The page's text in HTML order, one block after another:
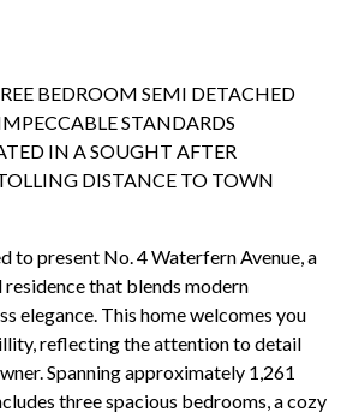
BEDROOM SEMI DETACHED
STANDARDS
IN A SOUGHT AFTER
DISTANCE TO TOWN
to present No. 4 Waterfern Avenue, a
that blends modern
elegance. This home welcomes you
reflecting the attention to detail
Spanning approximately 1,261
three spacious bedrooms, a cozy